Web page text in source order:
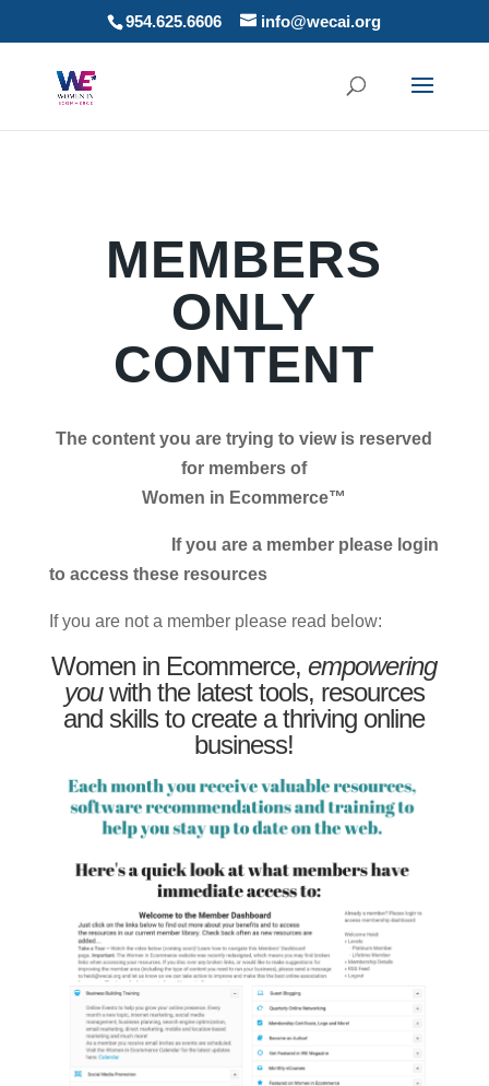
954.625.6606 info@wecai.org
MEMBERS
ONLY
CONTENT
The content you are trying to view is reserved
for members of
Women in Ecommerce™
If you are a member please login
to access these resources
If you are not a member please read below:
Women in Ecommerce,empowering
youwith the latest tools, resources
and skills to create a thriving online
business!